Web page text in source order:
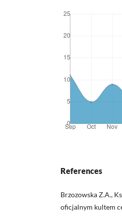
References
Brzozowska Z.A.,
oficjalnym kultem